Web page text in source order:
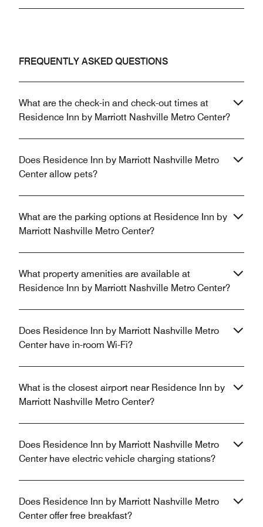
FREQUENTLY ASKED QUESTIONS
What are the check-in and check-out times at
Residence Inn by Marriott Nashville Metro Center?
Does Residence Inn by Marriott Nashville Metro
Center allow pets?
What are the parking options at Residence Inn by
Marriott Nashville Metro Center?
What property amenities are available at
Residence Inn by Marriott Nashville Metro Center?
Does Residence Inn by Marriott Nashville Metro
Center have in-room Wi-Fi?
What is the closest airport near Residence Inn by
Marriott Nashville Metro Center?
Does Residence Inn by Marriott Nashville Metro
Center have electric vehicle charging stations?
Does Residence Inn by Marriott Nashville Metro
Center offer free breakfast?